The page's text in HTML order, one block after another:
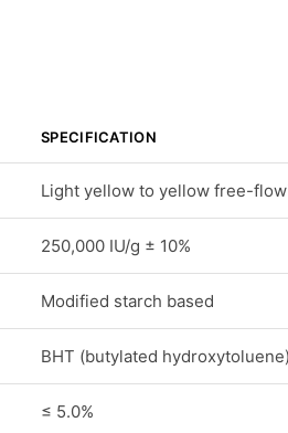
SPECIFICATION
Light yellow to yellow free-
250,000 IU/g ± 10%
Modified starch based
BHT (butylated
≤ 5.0%